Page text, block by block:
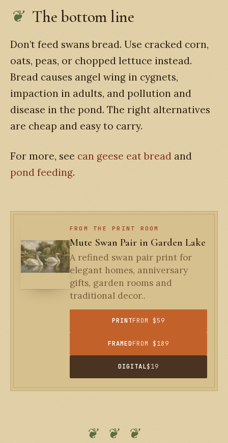
The bottom line
Don’t feed swans bread. Use cracked corn,
oats, peas, or chopped lettuce instead.
Bread causes angel wing in cygnets,
impaction in adults, and pollution and
disease in the pond. The right alternatives
are cheap and easy to carry.
For more, see can geese eat bread and
pond feeding.
FROM THE PRINT ROOM
Mute Swan Pair in Garden Lake
A refined swan pair print for
elegant homes, anniversary
gifts, garden rooms and
traditional decor..
PRINTFROM $59
FRAMEDFROM $189
DIGITAL$19
❦ ❦ ❦